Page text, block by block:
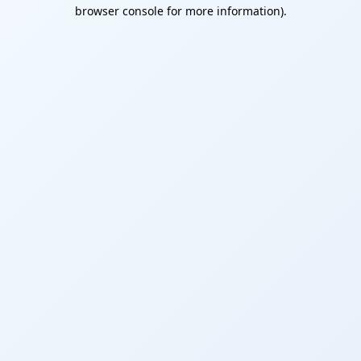
browser console for more information).